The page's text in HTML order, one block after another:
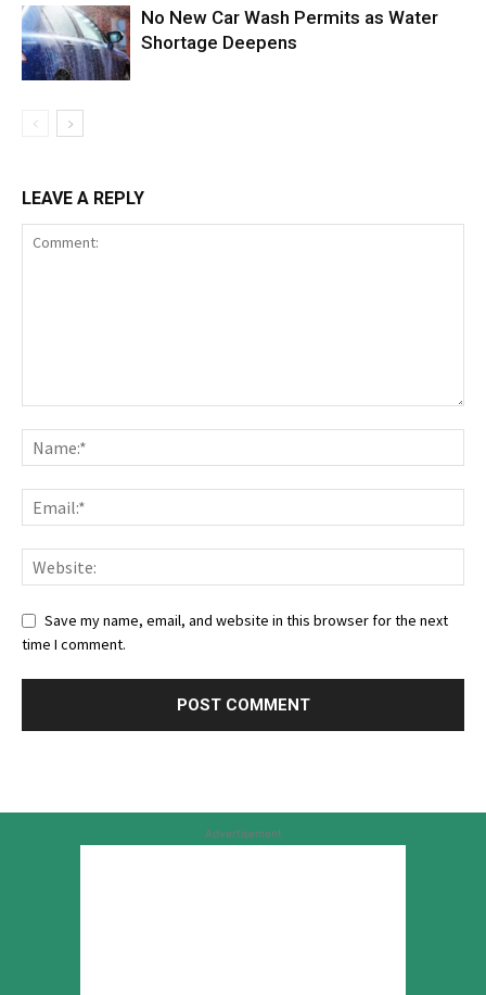
No New Car Wash Permits as Water
Shortage Deepens
LEAVE A REPLY
Save my name, email, and website in this browser for the next
time I comment.
Advertisement